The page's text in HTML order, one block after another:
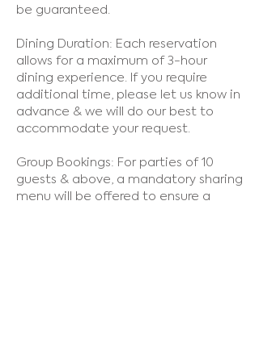
be guaranteed.
Dining Duration: Each reservation
allows for a maximum of 3-hour
dining experience. If you require
additional time, please let us know in
advance & we will do our best to
accommodate your request.
Group Bookings: For parties of 10
guests & above, a mandatory sharing
menu will be offered to ensure a